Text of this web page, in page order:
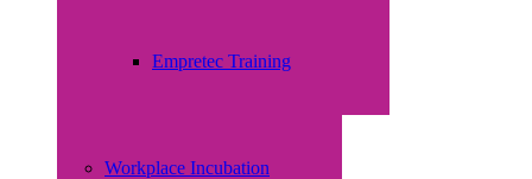
Empretec Training
Workplace Incubation